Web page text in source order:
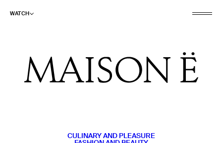
WATCH
CULINARY AND PLEASURE